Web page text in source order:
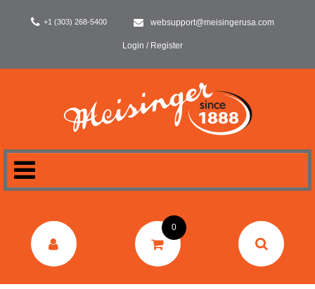
+1 (303) 268-5400 websupport@meisingerusa.com
Login / Register
DENTAL
0